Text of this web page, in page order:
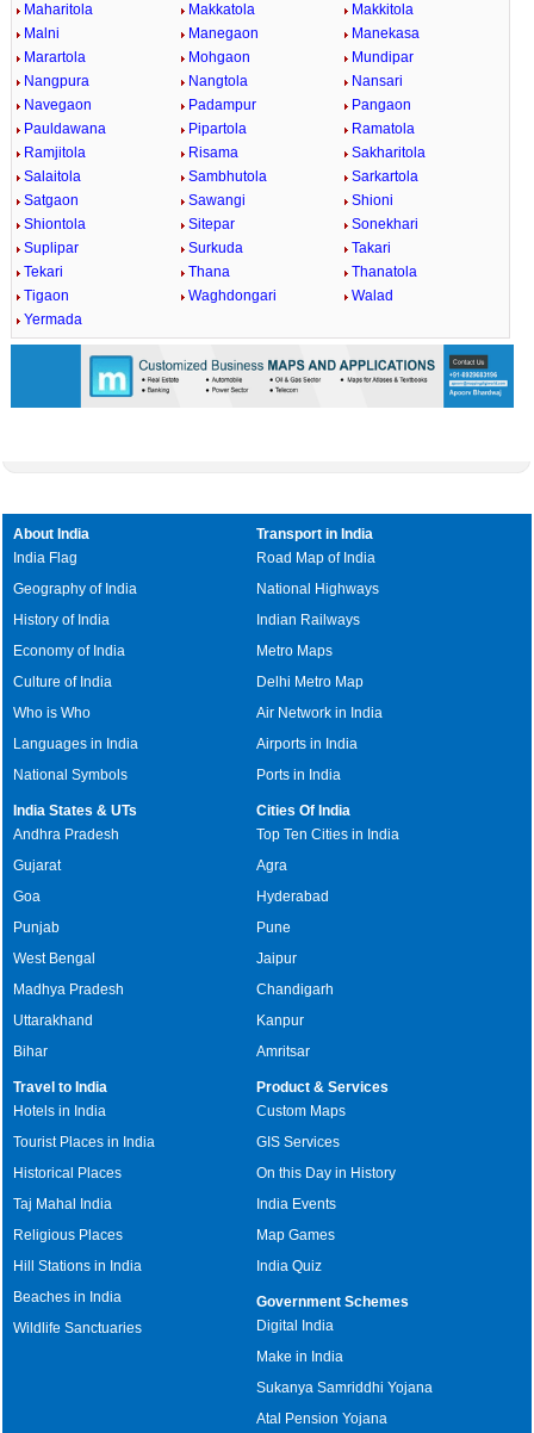
Maharitola
Makkatola
Makkitola
Malni
Manegaon
Manekasa
Marartola
Mohgaon
Mundipar
Nangpura
Nangtola
Nansari
Navegaon
Padampur
Pangaon
Pauldawana
Pipartola
Ramatola
Ramjitola
Risama
Sakharitola
Salaitola
Sambhutola
Sarkartola
Satgaon
Sawangi
Shioni
Shiontola
Sitepar
Sonekhari
Suplipar
Surkuda
Takari
Tekari
Thana
Thanatola
Tigaon
Waghdongari
Walad
Yermada
About India
India Flag
Geography of India
History of India
Economy of India
Culture of India
Who is Who
Languages in India
National Symbols
Transport in India
Road Map of India
National Highways
Indian Railways
Metro Maps
Delhi Metro Map
Air Network in India
Airports in India
Ports in India
India States & UTs
Andhra Pradesh
Gujarat
Goa
Punjab
West Bengal
Madhya Pradesh
Uttarakhand
Bihar
Cities Of India
Top Ten Cities in India
Agra
Hyderabad
Pune
Jaipur
Chandigarh
Kanpur
Amritsar
Travel to India
Hotels in India
Tourist Places in India
Historical Places
Taj Mahal India
Religious Places
Hill Stations in India
Beaches in India
Wildlife Sanctuaries
Product & Services
Custom Maps
GIS Services
On this Day in History
India Events
Map Games
India Quiz
Government Schemes
Digital India
Make in India
Sukanya Samriddhi Yojana
Atal Pension Yojana